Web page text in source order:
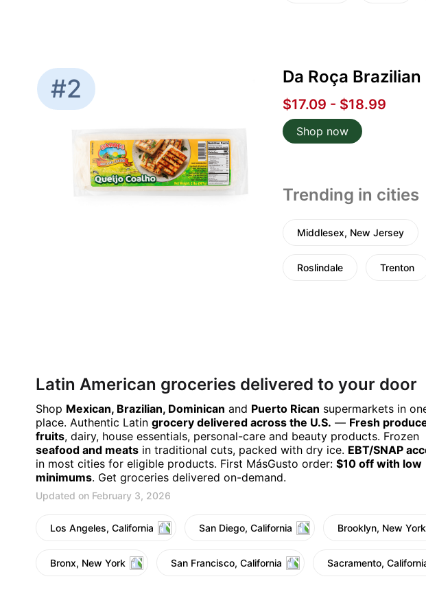
#2 Da Roça
$17.09 - $18.99
Shop now
Trending in cities
Middlesex, New Jersey
Roslindale Trenton
Latin American groceries delivered to your door
Shop Mexican, Brazilian, Dominican and Puerto Rican supermarkets in
place. Authentic Latin grocery delivered across the U.S. — Fresh
fruits, dairy, house essentials, personal-care and beauty products. Frozen
seafood and meats in traditional cuts, packed with dry ice. EBT/SNAP
in most cities for eligible products. First MásGusto order: $10 off with low
minimums. Get groceries delivered on-demand.
Updated on February 3, 2026
Los Angeles, California San Diego, California Brooklyn, New York
Bronx, New York San Francisco, California Sacramento,